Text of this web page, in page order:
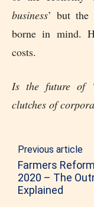
business’ but the
borne in mind.
costs.
Is the future of
clutches of
Previous article
Farmers
2020 – The
Explained